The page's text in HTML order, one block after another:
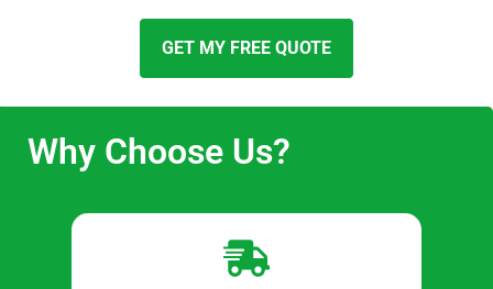
GET MY FREE QUOTE
Why Choose Us?